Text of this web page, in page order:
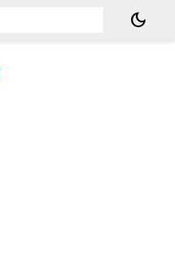
dark_mode